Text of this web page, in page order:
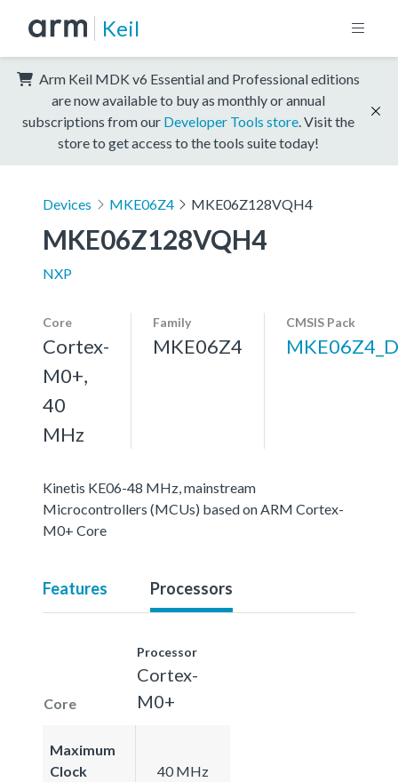
Keil
Arm Keil MDK v6 Essential and Professional editions
are now available to buy as monthly or annual
subscriptions from our Developer Tools store . Visit the
store to get access to the tools suite today!
Devices MKE06Z4 MKE06Z128VQH4
MKE06Z128VQH4
NXP
Core
Cortex-
M0+,
40
MHz
Family
MKE06Z4
CMSIS Pack
Kinetis KE06-48 MHz, mainstream
Microcontrollers (MCUs) based on ARM Cortex-
M0+ Core
Features Processors
Core
Processor
Cortex-
M0+
Maximum
Clock
40 MHz